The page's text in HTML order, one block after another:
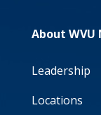
About WVU
Leadership
Locations